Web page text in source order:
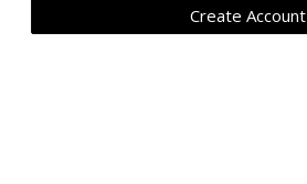
Create Account